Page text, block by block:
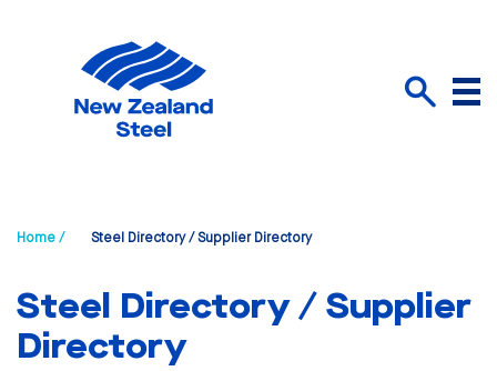
Menu
Home / Steel Directory / Supplier Directory
Steel Directory / Supplier
Directory